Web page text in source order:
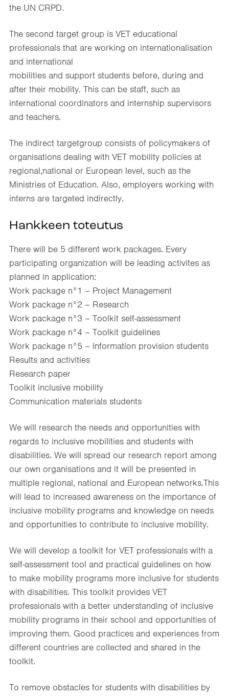
the UN CRPD.
The second target group is VET educational
professionals that are working on internationalisation
and international
mobilities and support students before, during and
after their mobility. This can be staff, such as
international coordinators and internship supervisors
and teachers.
The indirect targetgroup consists of policymakers of
organisations dealing with VET mobility policies at
regional,national or European level, such as the
Ministries of Education. Also, employers working with
interns are targeted indirectly.
Hankkeen toteutus
There will be 5 different work packages. Every
participating organization will be leading activites as
planned in application:
Work package n°1 – Project Management
Work package n°2 – Research
Work package n°3 – Toolkit self-assessment
Work package n°4 – Toolkit guidelines
Work package n°5 – Information provision students
Results and activities
Research paper
Toolkit inclusive mobility
Communication materials students
We will research the needs and opportunities with
regards to inclusive mobilities and students with
disabilities. We will spread our research report among
our own organisations and it will be presented in
multiple regional, national and European networks.This
will lead to increased awareness on the importance of
inclusive mobility programs and knowledge on needs
and opportunities to contribute to inclusive mobility. ​
We will develop a toolkit for VET professionals with a
self-assessment tool and practical guidelines on how
to make mobility programs more inclusive for students
with disabilities. This toolkit provides VET
professionals with a better understanding of inclusive
mobility programs in their school and opportunities of
improving them. Good practices and experiences from
different countries are collected and shared in the
toolkit. ​
To remove obstacles for students with disabilities by